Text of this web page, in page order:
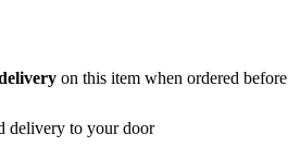
on this item when ordered before
delivery to your door